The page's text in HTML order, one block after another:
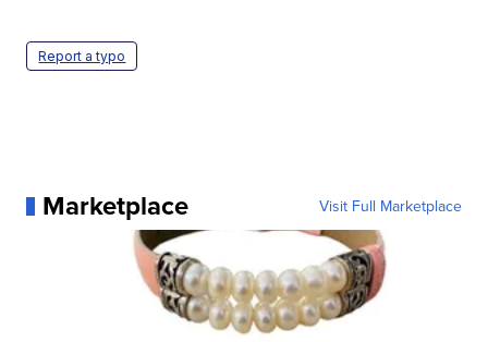
Report a typo
Marketplace Visit Full Marketplace